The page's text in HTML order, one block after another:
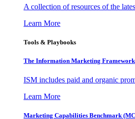
A collection of resources of the
Learn More
Tools & Playbooks
The Information Marketing Framework
ISM includes paid and organic
Learn More
Marketing Capabilities Benchmark